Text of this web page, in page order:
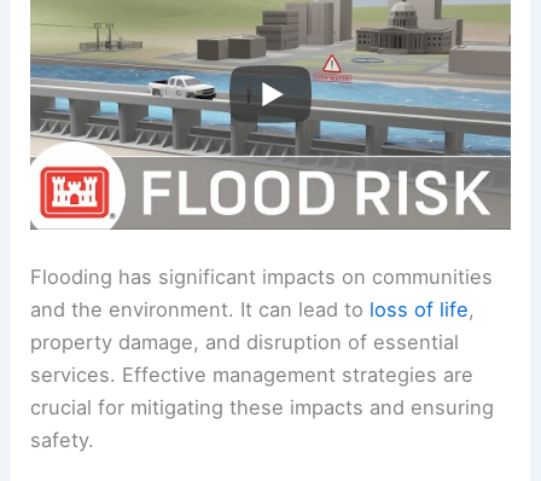
Flooding has significant impacts on communities
and the environment. It can lead to loss of life,
property damage, and disruption of essential
services. Effective management strategies are
crucial for mitigating these impacts and ensuring
safety.